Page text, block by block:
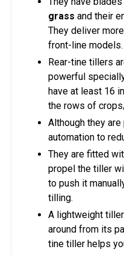
grass and their
They deliver
front-line models.
Rear-tine tillers
powerful
have at least 16
the rows of
Although they
automation to
They are fitted
propel the tiller
to push it
tilling.
A lightweight
around from its
tine tiller helps